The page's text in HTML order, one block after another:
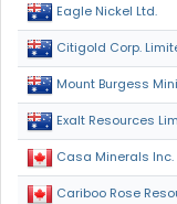
Eagle Nickel Ltd.
Citigold Corp.
Mount Burgess
Exalt Resources
Casa Minerals Inc.
Cariboo Rose